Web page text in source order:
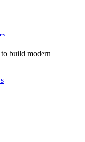
to build modern